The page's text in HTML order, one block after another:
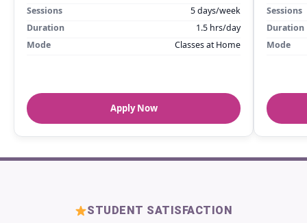
Sessions
5 days/week
Duration
1.5 hrs/day
Mode
Classes at Home
Apply Now
Sessions
Duration
Mode
STUDENT SATISFACTION